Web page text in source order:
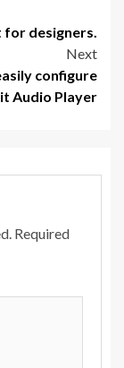
for designers.
Next
configure
Audio Player
Required